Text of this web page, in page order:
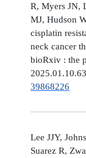
R, Myers JN,
MJ, Hudson
cisplatin
neck cancer
bioRxiv : the
39868226
Lee JJY,
Suarez R,